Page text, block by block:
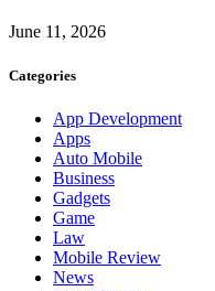
June 11, 2026
Categories
App Development
Apps
Auto Mobile
Business
Gadgets
Game
Law
Mobile Review
News